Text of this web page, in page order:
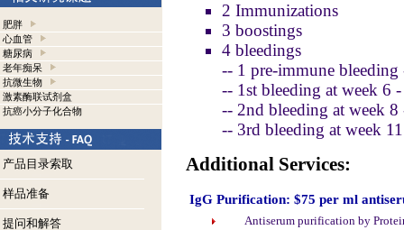
肥胖
心血管
糖尿病
老年痴呆
抗微生物
激素酶联试剂盒
抗癌小分子化合物
产品目录索取
样品准备
提问和解答
2 Immunizations
3 boostings
4 bleedings
-- 1 pre-immune
-- 1st bleeding at week 6
-- 2nd bleeding at week
-- 3rd bleeding at week
Additional Services:
IgG Purification: $75 per ml
Antiserum purification by